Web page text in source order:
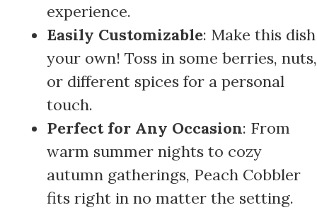
experience.
Easily Customizable: Make this dish
your own! Toss in some berries, nuts,
or different spices for a personal
touch.
Perfect for Any Occasion: From
warm summer nights to cozy
autumn gatherings, Peach Cobbler
fits right in no matter the setting.